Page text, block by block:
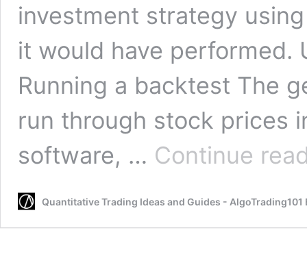
investment strategy
it would have performed.
Running a backtest The
run through stock prices
software, … Continue
Quantitative Trading Ideas and Guides - AlgoTrading101